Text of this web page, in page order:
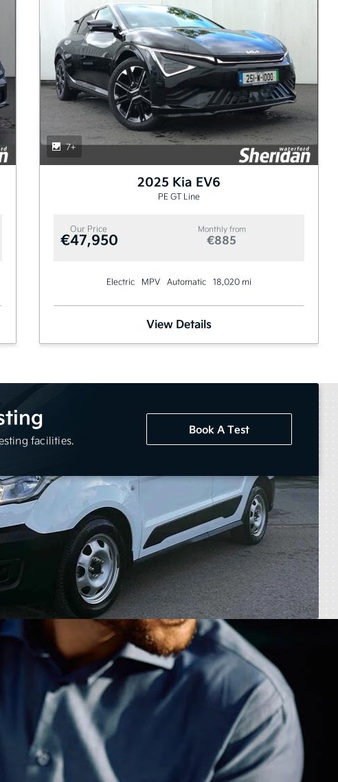
7+
2025 Kia EV6
PE GT Line
Our Price
€47,950
Monthly from
€885
Electric MPV Automatic 18,020 mi
View Details
facilities.
Book A Test